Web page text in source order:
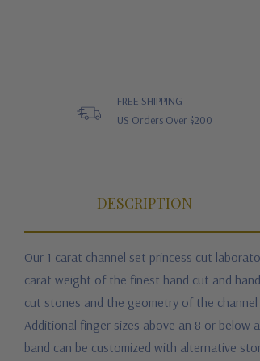
FREE SHIPPING
US Orders Over $200
DESCRIPTION
Our 1 carat channel set princess cut
carat weight of the finest hand cut and
cut stones and the geometry of the
Additional finger sizes above an 8 or below
band can be customized with alternative